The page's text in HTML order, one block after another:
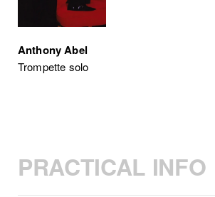
Anthony Abel
Trompette solo
PRACTICAL INFO